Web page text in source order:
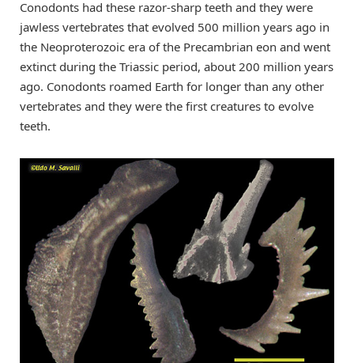
Conodonts had these razor-sharp teeth and they were
jawless vertebrates that evolved 500 million years ago in
the Neoproterozoic era of the Precambrian eon and went
extinct during the Triassic period, about 200 million years
ago. Conodonts roamed Earth for longer than any other
vertebrates and they were the first creatures to evolve
teeth.